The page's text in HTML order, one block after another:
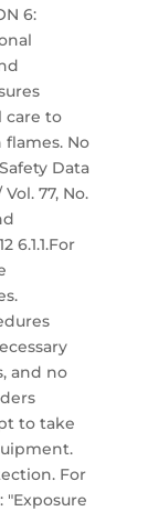
6:
care to
No
Data
77, No.
6.1.1.For
and no
to take
For